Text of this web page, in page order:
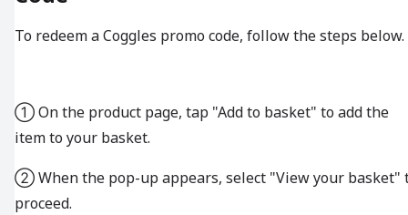
To redeem a Coggles promo code, follow the steps below.
① On the product page, tap "Add to basket" to add the
item to your basket.
② When the pop-up appears, select "View your basket"
proceed.